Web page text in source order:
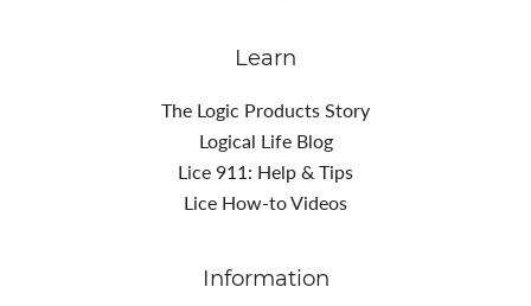
Learn
The Logic Products Story
Logical Life Blog
Lice 911: Help & Tips
Lice How-to Videos
Information